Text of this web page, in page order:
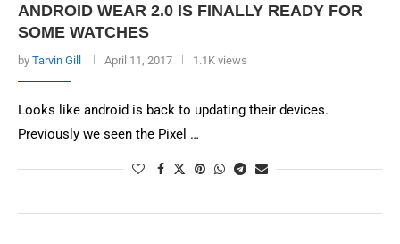
ANDROID WEAR 2.0 IS FINALLY READY FOR
SOME WATCHES
by Tarvin Gill April 11, 2017 1.1K views
Looks like android is back to updating their devices.
Previously we seen the Pixel …